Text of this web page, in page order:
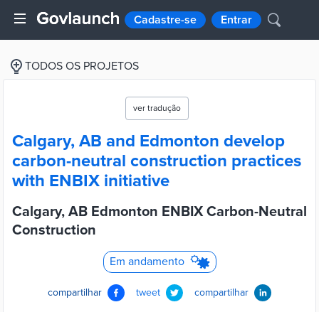
Cadastre-se Entrar
TODOS OS PROJETOS
ver tradução
Calgary, AB and Edmonton develop
carbon-neutral construction practices
with ENBIX initiative
Calgary, AB Edmonton ENBIX Carbon-Neutral
Construction
Em andamento
compartilhar tweet compartilhar